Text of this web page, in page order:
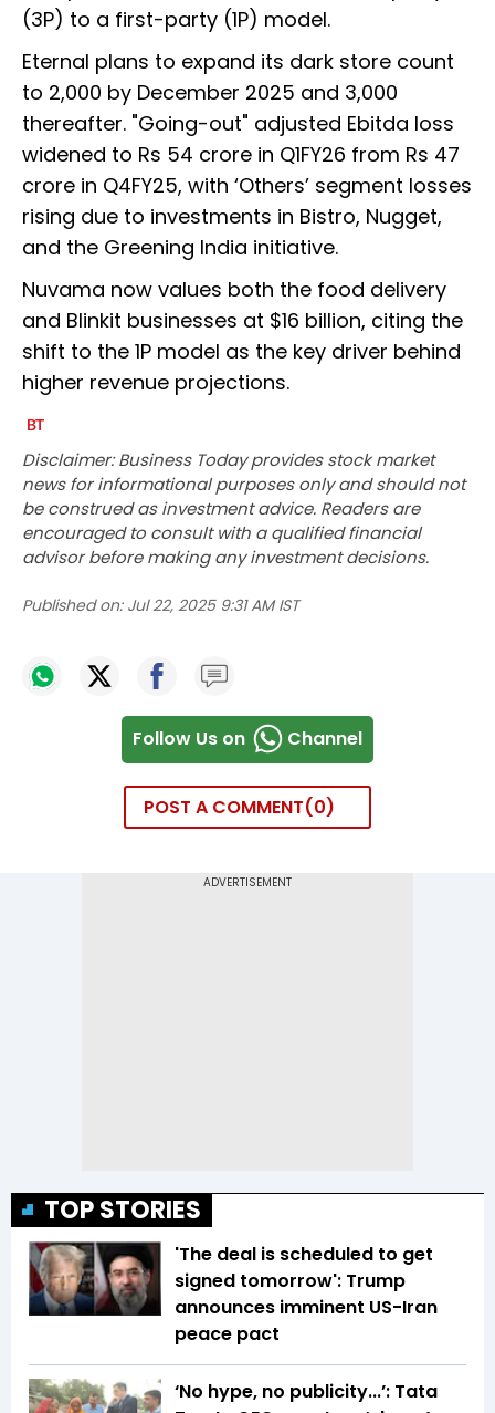
(3P) to a first-party (1P) model.
Eternal plans to expand its dark store count
to 2,000 by December 2025 and 3,000
thereafter. "Going-out" adjusted Ebitda loss
widened to Rs 54 crore in Q1FY26 from Rs 47
crore in Q4FY25, with ‘Others’ segment losses
rising due to investments in Bistro, Nugget,
and the Greening India initiative.
Nuvama now values both the food delivery
and Blinkit businesses at $16 billion, citing the
shift to the 1P model as the key driver behind
higher revenue projections.
Disclaimer: Business Today provides stock market
news for informational purposes only and should not
be construed as investment advice. Readers are
encouraged to consult with a qualified financial
advisor before making any investment decisions.
Published on: Jul 22, 2025 9:31 AM IST
Follow Us on Channel
POST A COMMENT 0
TOP STORIES
'The deal is scheduled to get
signed tomorrow': Trump
announces imminent US-Iran
peace pact
‘No hype, no publicity...’: Tata